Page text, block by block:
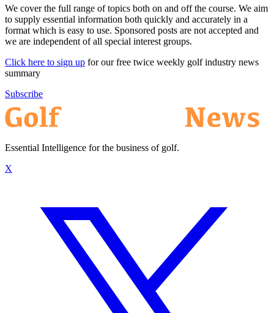
We cover the full range of topics both on and off the course. We aim
to supply essential information both quickly and accurately in a
format which is easy to use. Sponsored posts are not accepted and
we are independent of all special interest groups.
Click here to sign up for our free twice weekly golf industry news
summary
Subscribe
Essential Intelligence for the business of golf.
X